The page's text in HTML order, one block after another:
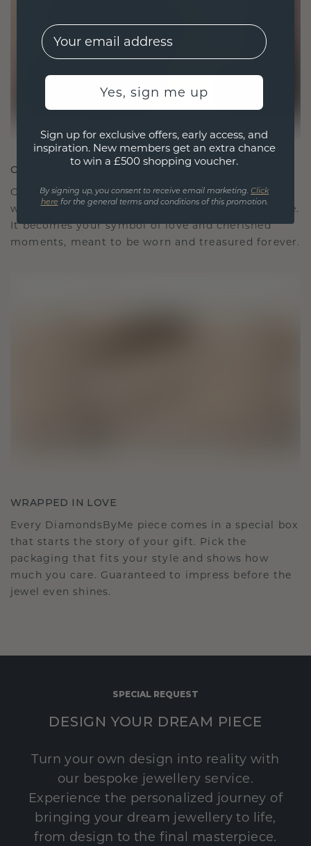
CRAFTED FOR CONNECTION
Our design philosophy is crafted for connection,
with each piece designed to stand the test of time.
It becomes your symbol of love and cherished
moments, meant to be worn and treasured forever.
WRAPPED IN LOVE
Every DiamondsByMe piece comes in a special box
that starts the story of your gift. Pick the
packaging that fits your style and shows how
much you care. Guaranteed to impress before the
jewel even shines.
SPECIAL REQUEST
DESIGN YOUR DREAM PIECE
Turn your own design into reality with
our bespoke jewellery service.
Experience the personalized journey of
bringing your dream jewellery to life,
from design to the final masterpiece.
EMail
Yes, sign me up
Sign up for exclusive offers, early access, and
inspiration. New members get an extra chance
to win a £500 shopping voucher.
By signing up, you consent to receive email marketing. Click
here for the general terms and conditions of this promotion.